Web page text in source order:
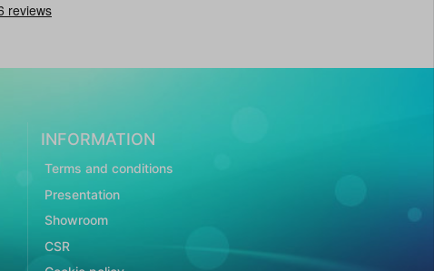
INFORMATION
Terms and conditions
Presentation
Showroom
CSR